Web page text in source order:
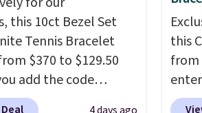
sells out.
this 10ct Bezel Set
Tennis Bracelet
$370 to $129.50
add the code
at checkout
this
from